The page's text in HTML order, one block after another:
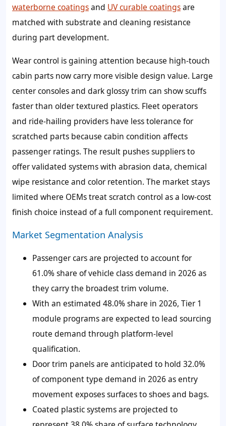
waterborne coatingsand UV curable coatingsare
matched with substrate and cleaning resistance
during part development.
Wear control is gaining attention because high-touch
cabin parts now carry more visible design value. Large
center consoles and dark glossy trim can show scuffs
faster than older textured plastics. Fleet operators
and ride-hailing providers have less tolerance for
scratched parts because cabin condition affects
passenger ratings. The result pushes suppliers to
offer validated systems with abrasion data, chemical
wipe resistance and color retention. The market stays
limited where OEMs treat scratch control as a low-cost
finish choice instead of a full component requirement.
Market Segmentation Analysis
Passenger cars are projected to account for
61.0% share of vehicle class demand in 2026 as
they carry the broadest trim volume.
With an estimated 48.0% share in 2026, Tier 1
module programs are expected to lead sourcing
route demand through platform-level
qualification.
Door trim panels are anticipated to hold 32.0%
of component type demand in 2026 as entry
movement exposes surfaces to shoes and bags.
Coated plastic systems are projected to